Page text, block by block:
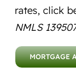
rates, click
NMLS
MORTGAGE